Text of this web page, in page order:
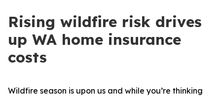
Rising wildfire risk drives
up WA home insurance
costs
Wildfire season is upon us and while you’re thinking